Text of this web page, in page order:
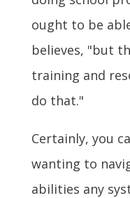
ought to be
believes, "but
training and
do that."
Certainly, you
wanting to
abilities any